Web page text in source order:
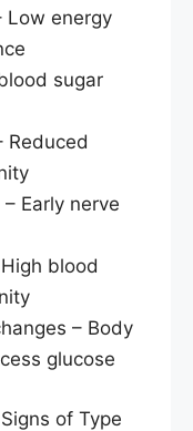
Low energy
sugar
Reduced
Early nerve
blood
– Body
glucose
of Type